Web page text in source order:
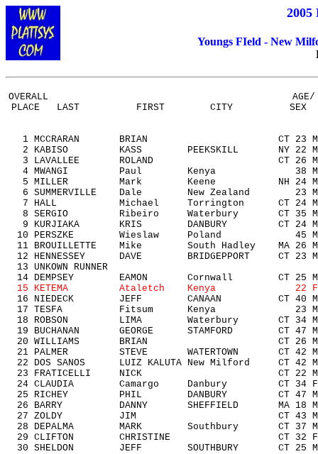
2005
Youngs FIeld - New
OVERALL
PLACE LAST FIRST CITY SEX DIV
1 MCCRARAN BRIAN CT 23
2 KABISO KASS PEEKSKILL NY 22
3 LAVALLEE ROLAND CT 26
4 MWANGI Paul Kenya 38
5 MILLER Mark Keene NH 24
6 SUMMERVILLE Dale New Zealand
7 HALL Michael Torrington CT 24
8 SERGIO Ribeiro Waterbury CT 35
9 KURJIAKA KRIS DANBURY CT 24
10 PERSZKE Wieslaw Poland 45
11 BROUILLETTE Mike South Hadley MA
12 HENNESSEY DAVE BRIDGEPPORT CT
13 UNKOWN RUNNER
14 DEMPSEY EAMON Cornwall CT 25
15 KETEMA Ataletch Kenya 22
16 NIEDECK JEFF CANAAN CT 40
17 TESFA Fitsum Kenya 23
18 ROBSON LIMA Waterbury CT 34
19 BUCHANAN GEORGE STAMFORD CT
20 WILLIAMS BRIAN CT 26
21 PALMER STEVE WATERTOWN CT 42
22 DOS SANOS LUIZ KALUTA New Milford CT
23 FRATICELLI NICK CT 22
24 CLAUDIA Camargo Danbury CT 34
25 RICHEY PHIL DANBURY CT 47
26 BARRY DANNY SHEFFIELD MA 18
27 ZOLDY JIM CT 43 M4049
28 DEPALMA MARK Southbury CT 37
29 CLIFTON CHRISTINE CT 32
30 SHELDON JEFF SOUTHBURY CT 25